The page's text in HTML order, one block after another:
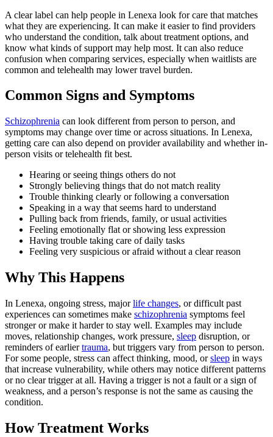
A clear label can help people in Lenexa look for care that matches
what they are experiencing. It can make it easier to find providers
who understand the condition, talk about treatment options, and
know what kinds of support may help most. It can also reduce
confusion when comparing services, especially when waitlists are
common and telehealth may lower travel burden.
Common Signs and Symptoms
Schizophrenia can look different from person to person, and
symptoms may change over time or across situations. In Lenexa,
getting care can also depend on provider availability and whether in-
person visits or telehealth fit best.
Hearing or seeing things others do not
Strongly believing things that do not match reality
Trouble thinking clearly or following a conversation
Speaking in a way that seems hard to understand
Pulling back from friends, family, or usual activities
Feeling emotionally flat or showing less expression
Having trouble taking care of daily tasks
Feeling very suspicious or afraid without a clear reason
Why This Happens
In Lenexa, ongoing stress, majorlife changes, or difficult past
experiences can sometimes make schizophrenia symptoms feel
stronger or make it harder to stay well. Examples may include
moves, relationship changes, work pressure, sleep disruption, or
reminders of earliertrauma, but triggers vary from person to person.
For some people, stress can affect thinking, mood, orsleep in ways
that increase vulnerability, while others may notice different patterns
or no clear trigger at all. Having a trigger is not a fault or a sign of
weakness, and a person’s response is not the same as causing the
condition.
How Treatment Works